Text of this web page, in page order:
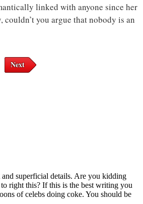
linked with anyone since her
you argue that nobody is an
Next